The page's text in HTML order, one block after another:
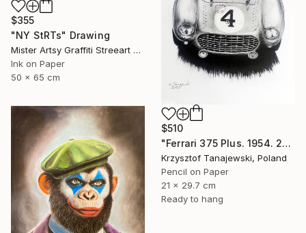
$355
"NY StRTs" Drawing
Mister Artsy Graffiti Streeart Amsterdam, Netherlands
Ink on Paper
50 x 65 cm
$510
"Ferrari 375 Plus. 1954. 24 h Le Mans winner" Drawing
Krzysztof Tanajewski, Poland
Pencil on Paper
21 x 29.7 cm
Ready to hang